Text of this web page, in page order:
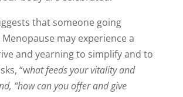
that someone going
may experience a
and yearning to simplify and to
“what feeds your vitality and
“how can you offer and give